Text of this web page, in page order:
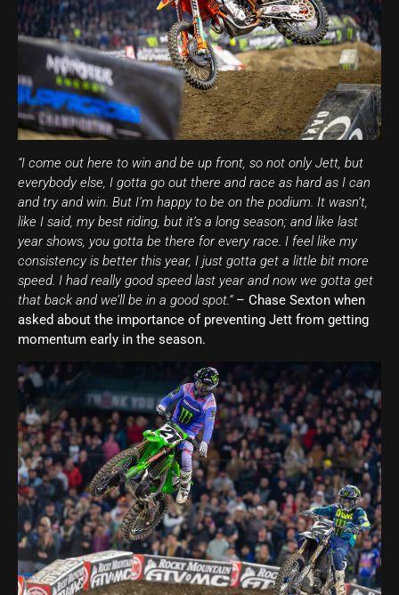
“I come out here to win and be up front, so not only Jett, but
everybody else, I gotta go out there and race as hard as I can
and try and win. But I’m happy to be on the podium. It wasn’t,
like I said, my best riding, but it’s a long season; and like last
year shows, you gotta be there for every race. I feel like my
consistency is better this year, I just gotta get a little bit more
speed. I had really good speed last year and now we gotta get
that back and we’ll be in a good spot.” – Chase Sexton when
asked about the importance of preventing Jett from getting
momentum early in the season.